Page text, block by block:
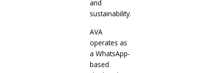
and
sustainability.
AVA
operates as
a WhatsApp-
based